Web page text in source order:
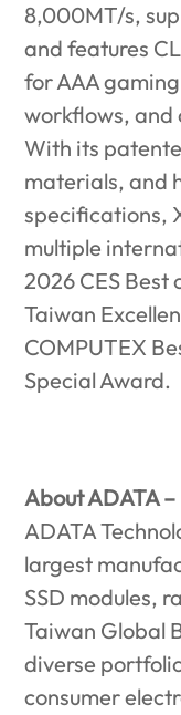
8,000MT/s,
and features
for AAA
workflows, and
With its
materials, and
specifications,
multiple
2026 CES
Taiwan
COMPUTEX
Special Award.
About ADATA
ADATA
largest
SSD modules,
Taiwan Global
diverse
consumer